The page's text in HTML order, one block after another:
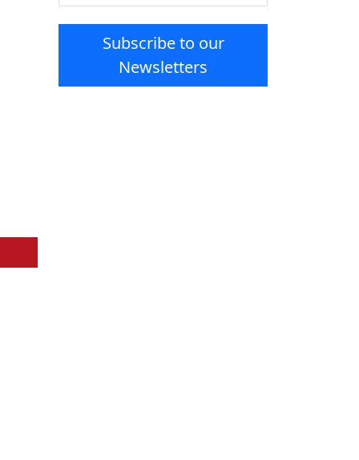
Subscribe to our
Newsletters